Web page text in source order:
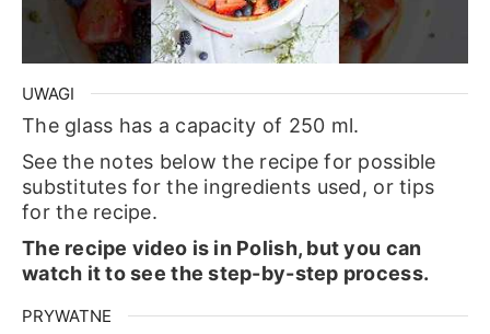
UWAGI
The glass has a capacity of 250 ml.
See the notes below the recipe for possible
substitutes for the ingredients used, or tips
for the recipe.
The recipe video is in Polish, but you can
watch it to see the step-by-step process.
PRYWATNE